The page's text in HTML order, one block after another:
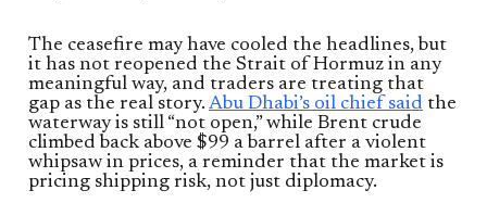
The ceasefire may have cooled the headlines, but
it has not reopened the Strait of Hormuz in any
meaningful way, and traders are treating that
gap as the real story. Abu Dhabi’s oil chief said the
waterway is still “not open,” while Brent crude
climbed back above $99 a barrel after a violent
whipsaw in prices, a reminder that the market is
pricing shipping risk, not just diplomacy.